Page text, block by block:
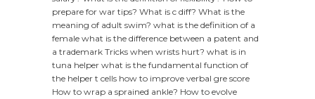
prepare for war tips? What is c diff? What is the
meaning of adult swim? what is the definition of a
female what is the difference between a patent and
a trademark Tricks when wrists hurt? what is in
tuna helper what is the fundamental function of
the helper t cells how to improve verbal gre score
How to wrap a sprained ankle? How to evolve